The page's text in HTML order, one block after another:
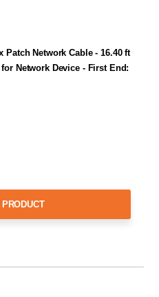
Network Cable - 16.40 ft
Network Device - First End: